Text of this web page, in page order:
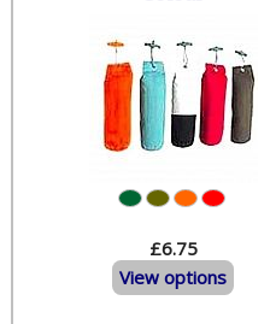
£6.75
View options